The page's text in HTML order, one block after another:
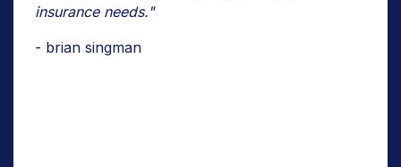
insurance needs."
- brian singman